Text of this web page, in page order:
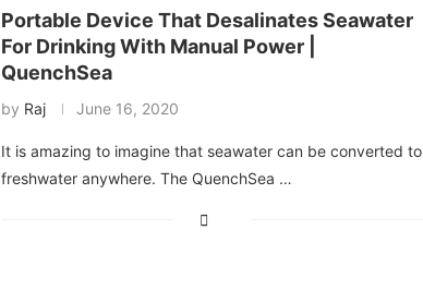
Portable Device That Desalinates Seawater
For Drinking With Manual Power |
QuenchSea
by Raj June 16, 2020
It is amazing to imagine that seawater can be converted to
freshwater anywhere. The QuenchSea …